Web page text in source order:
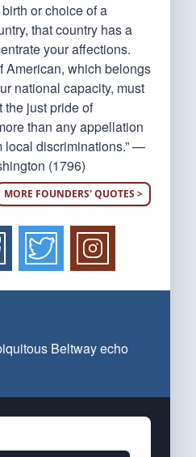
or choice of a
that country has a
your affections.
American, which belongs
national capacity, must
the just pride of
than any appellation
local discriminations.” —
(1796)
MORE FOUNDERS' QUOTES >
Beltway echo